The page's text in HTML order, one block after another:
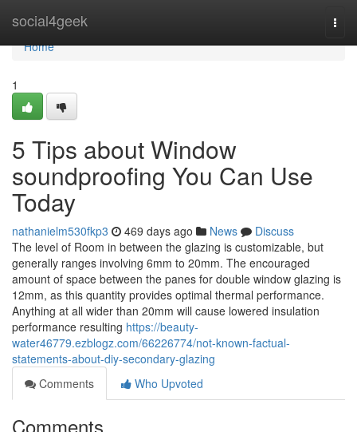
social4geek
Home
Home
1
5 Tips about Window
soundproofing You Can Use
Today
nathanielm530fkp3 469 days ago News
Discuss
The level of Room in between the glazing is customizable, but
generally ranges involving 6mm to 20mm. The encouraged
amount of space between the panes for double window glazing is
12mm, as this quantity provides optimal thermal performance.
Anything at all wider than 20mm will cause lowered insulation
performance resulting https://beauty-
water46779.ezblogz.com/66226774/not-known-factual-
statements-about-diy-secondary-glazing
Comments
Who Upvoted
Comments